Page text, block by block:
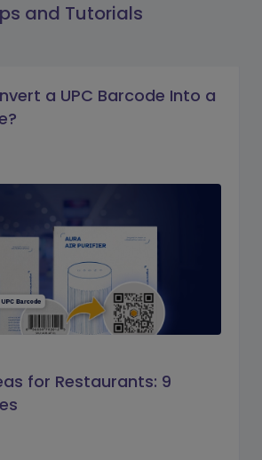
and Tutorials
a UPC Barcode Into a
for Restaurants: 9